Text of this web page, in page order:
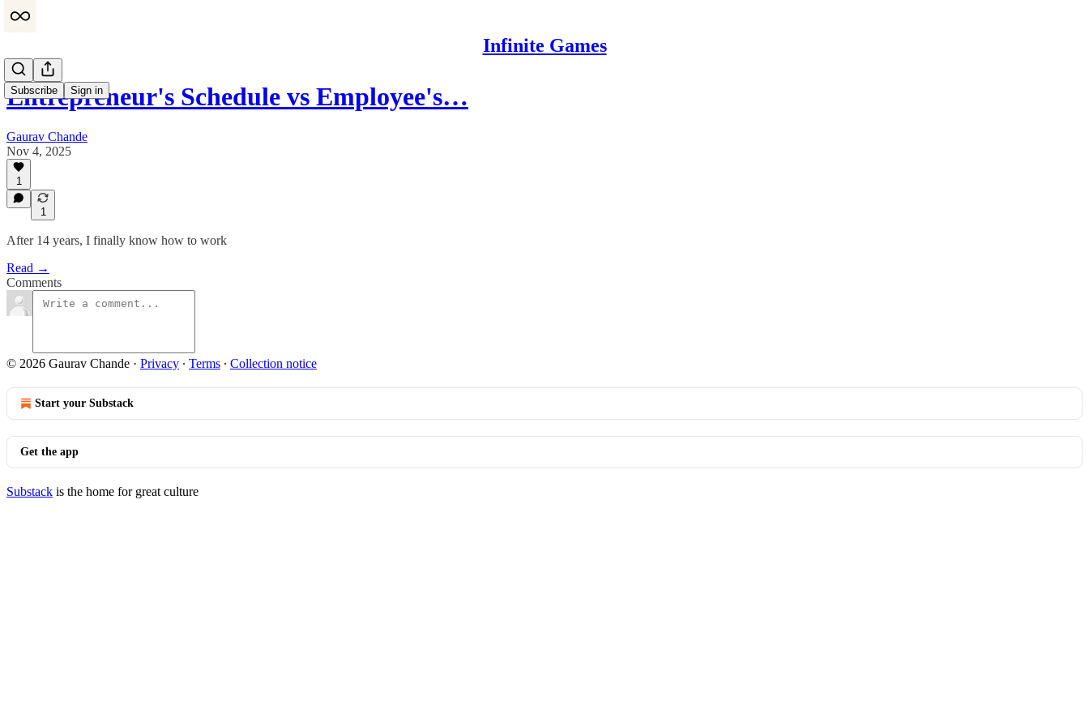
Infinite Games
Subscribe Sign in
Entrepreneur's Schedule vs Employee's…
Gaurav Chande
Nov 4, 2025
1
1
After 14 years, I finally know how to work
Read →
Comments
© 2026 Gaurav Chande · Privacy ∙ Terms ∙ Collection notice
Start your Substack
Get the app
Substack is the home for great culture